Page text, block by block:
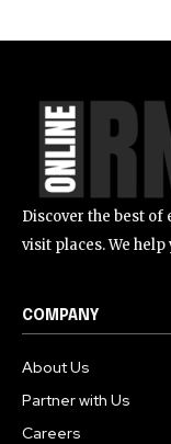
Discover the best
visit places. We
COMPANY
About Us
Partner with Us
Careers